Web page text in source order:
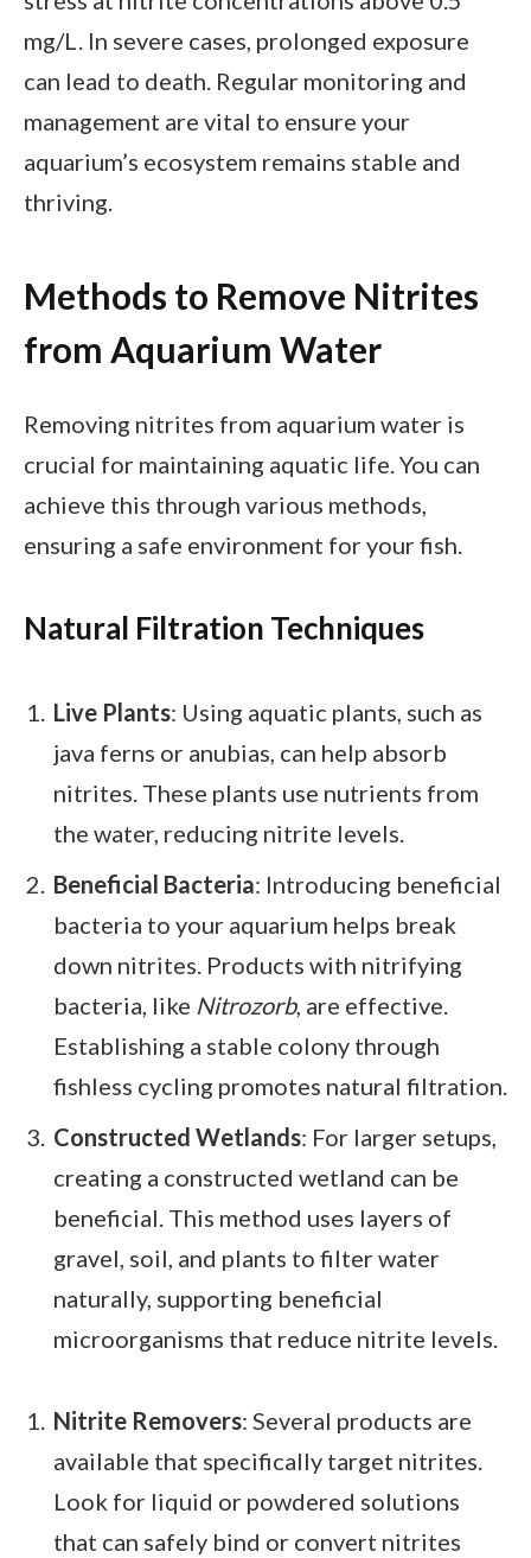
mg/L. In severe cases, prolonged exposure
can lead to death. Regular monitoring and
management are vital to ensure your
aquarium’s ecosystem remains stable and
thriving.
Methods to Remove Nitrites
from Aquarium Water
Removing nitrites from aquarium water is
crucial for maintaining aquatic life. You can
achieve this through various methods,
ensuring a safe environment for your fish.
Natural Filtration Techniques
Live Plants: Using aquatic plants, such as
java ferns or anubias, can help absorb
nitrites. These plants use nutrients from
the water, reducing nitrite levels.
Beneficial Bacteria: Introducing beneficial
bacteria to your aquarium helps break
down nitrites. Products with nitrifying
bacteria, like Nitrozorb, are effective.
Establishing a stable colony through
fishless cycling promotes natural filtration.
Constructed Wetlands: For larger setups,
creating a constructed wetland can be
beneficial. This method uses layers of
gravel, soil, and plants to filter water
naturally, supporting beneficial
microorganisms that reduce nitrite levels.
Nitrite Removers: Several products are
available that specifically target nitrites.
Look for liquid or powdered solutions
that can safely bind or convert nitrites